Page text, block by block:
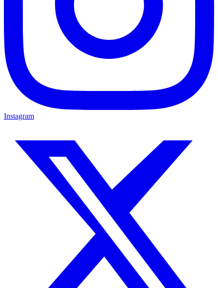
Instagram